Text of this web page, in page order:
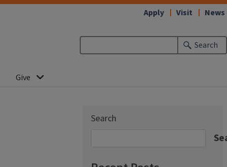
Search
Give
Apply Visit News
Search